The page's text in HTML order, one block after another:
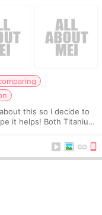
this so I decide to
it helps! Both Titanium
tightening